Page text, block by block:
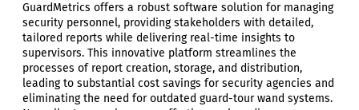
GuardMetrics offers a robust software solution for managing
security personnel, providing stakeholders with detailed,
tailored reports while delivering real-time insights to
supervisors. This innovative platform streamlines the
processes of report creation, storage, and distribution,
leading to substantial cost savings for security agencies and
eliminating the need for outdated guard-tour wand systems.